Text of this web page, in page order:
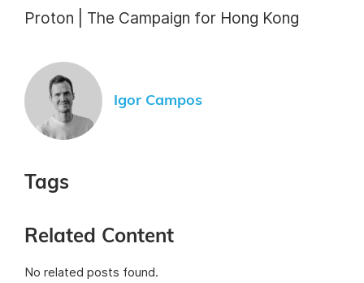
Proton | The Campaign for Hong Kong
Igor Campos
Tags
Related Content
No related posts found.